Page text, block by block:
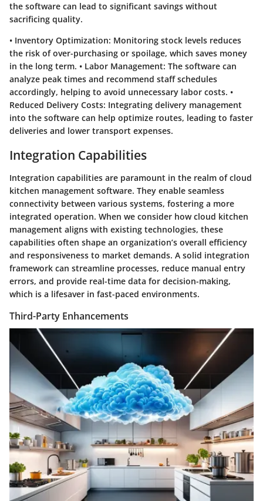
the software can lead to significant savings without
sacrificing quality.
• Inventory Optimization: Monitoring stock levels reduces
the risk of over-purchasing or spoilage, which saves money
in the long term. • Labor Management: The software can
analyze peak times and recommend staff schedules
accordingly, helping to avoid unnecessary labor costs. •
Reduced Delivery Costs: Integrating delivery management
into the software can help optimize routes, leading to faster
deliveries and lower transport expenses.
Integration Capabilities
Integration capabilities are paramount in the realm of cloud
kitchen management software. They enable seamless
connectivity between various systems, fostering a more
integrated operation. When we consider how cloud kitchen
management aligns with existing technologies, these
capabilities often shape an organization’s overall efficiency
and responsiveness to market demands. A solid integration
framework can streamline processes, reduce manual entry
errors, and provide real-time data for decision-making,
which is a lifesaver in fast-paced environments.
Third-Party Enhancements